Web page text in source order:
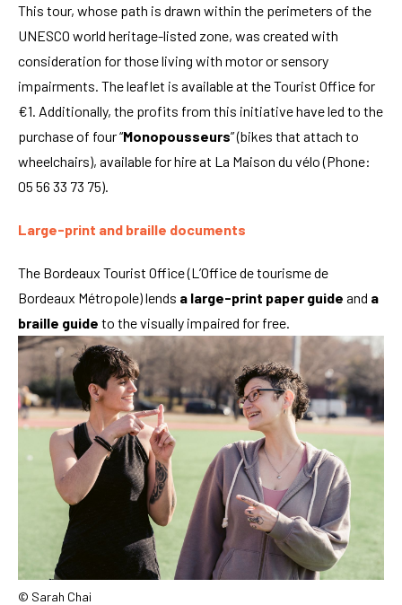
This tour, whose path is drawn within the perimeters of the
UNESCO world heritage-listed zone, was created with
consideration for those living with motor or sensory
impairments. The leaflet is available at the Tourist Office for
€1. Additionally, the profits from this initiative have led to the
purchase of four “Monopousseurs” (bikes that attach to
wheelchairs), available for hire at La Maison du vélo (Phone:
05 56 33 73 75).
Large-print and braille documents
The Bordeaux Tourist Office (L’Office de tourisme de
Bordeaux Métropole) lends a large-print paper guide and a
braille guide to the visually impaired for free.
© Sarah Chai